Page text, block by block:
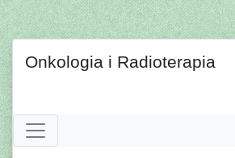
Onkologia i Radioterapia